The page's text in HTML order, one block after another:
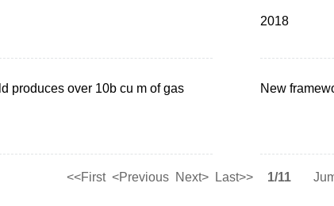
2018
produces over 10b cu m of gas New
<<First <Previous Next> Last>> 1/11